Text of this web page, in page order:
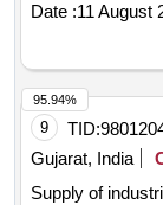
Date :11 August
9 TID:
Gujarat, India
Supply of
95.94%